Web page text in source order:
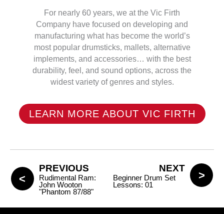
For nearly 60 years, we at the Vic Firth
Company have focused on developing and
manufacturing what has become the world’s
most popular drumsticks, mallets, alternative
implements, and accessories… with the best
durability, feel, and sound options, across the
widest variety of genres and styles.
LEARN MORE ABOUT VIC FIRTH
PREVIOUS
Rudimental Ram:
John Wooton
"Phantom 87/88"
NEXT
Beginner Drum Set
Lessons: 01